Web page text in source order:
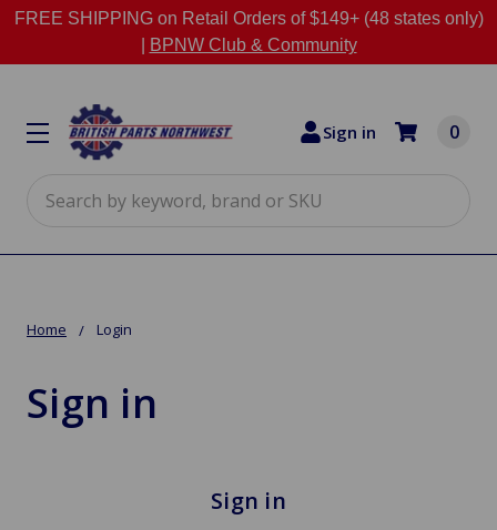
FREE SHIPPING on Retail Orders of $149+ (48 states only)
BPNW Club & Community
Sign in 0
Home Login
Sign in
Sign in